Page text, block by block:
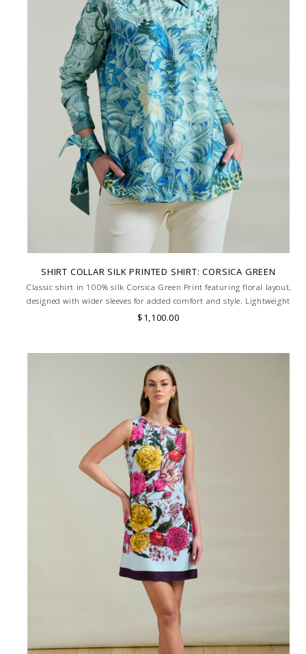
SHIRT COLLAR SILK PRINTED SHIRT: CORSICA GREEN
Classic shirt in 100% silk Corsica Green Print featuring floral layout,
designed with wider sleeves for added comfort and style. Lightweight
and breathable, ideal for a relaxed yet refined look. MADE IN LAKE
$1,100.00